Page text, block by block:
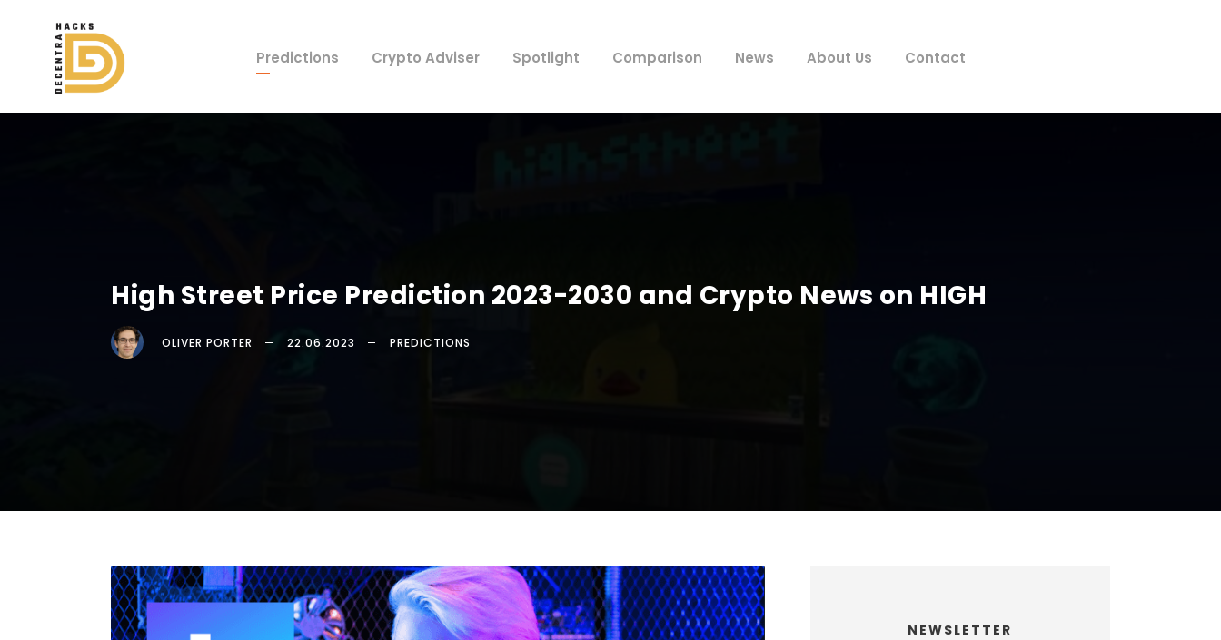
Predictions Crypto Adviser Spotlight Comparison News About Us Contact
High Street Price Prediction 2023-2030 and Crypto News on HIGH
OLIVER PORTER 22.06.2023 PREDICTIONS
NEWSLETTER